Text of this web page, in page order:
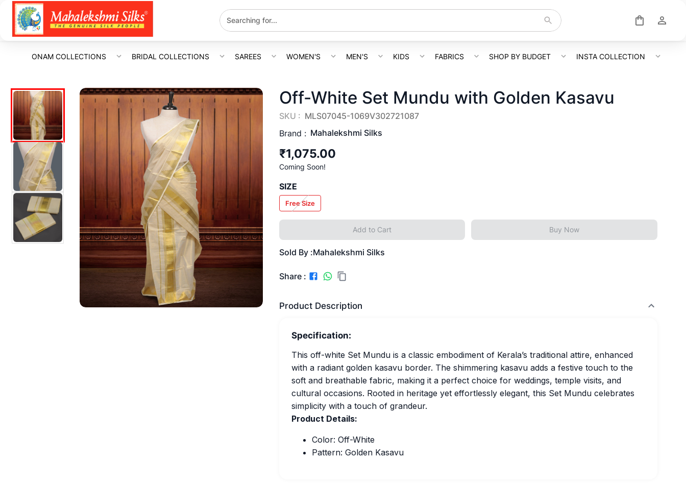
ONAM COLLECTIONS BRIDAL COLLECTIONS SAREES WOMEN'S MEN'S KIDS FABRICS SHOP BY BUDGET INSTA COLLECTION
Off-White Set Mundu with Golden Kasavu
SKU : MLS07045-1069V302721087
Brand : Mahalekshmi Silks
₹1,075.00
Coming Soon!
SIZE
Free Size
Add to Cart Buy Now
Sold By :Mahalekshmi Silks
Share :
Product Description
Specification:
This off-white Set Mundu is a classic embodiment of Kerala’s traditional attire, enhanced
with a radiant golden kasavu border. The shimmering kasavu adds a festive touch to the
soft and breathable fabric, making it a perfect choice for weddings, temple visits, and
cultural occasions. Rooted in heritage yet effortlessly elegant, this Set Mundu celebrates
simplicity with a touch of grandeur.
Product Details:
Color: Off-White
Pattern: Golden Kasavu